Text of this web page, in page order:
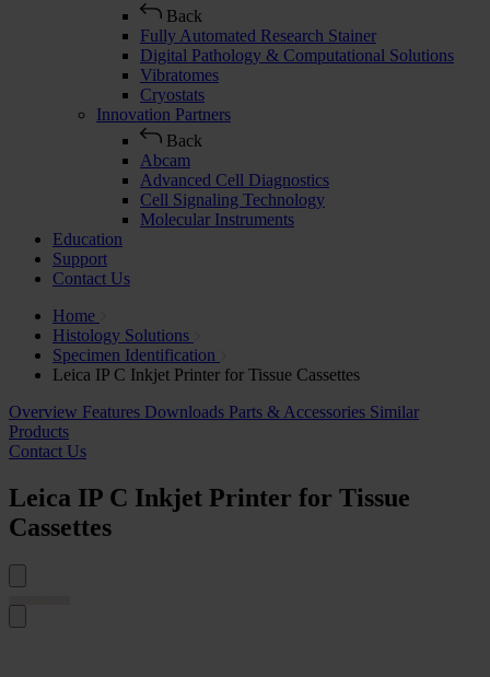
Back
Fully Automated Research Stainer
Digital Pathology & Computational Solutions
Vibratomes
Cryostats
Innovation Partners
Back
Abcam
Advanced Cell Diagnostics
Cell Signaling Technology
Molecular Instruments
Education
Support
Contact Us
Home
Histology Solutions
Specimen Identification
Leica IP C Inkjet Printer for Tissue Cassettes
Overview Features Downloads Parts & Accessories Similar
Products
Contact Us
Leica IP C Inkjet Printer for Tissue
Cassettes